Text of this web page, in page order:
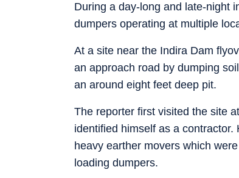
During a day-long and late-night
dumpers operating at multiple
At a site near the Indira Dam
an approach road by dumping
an around eight feet deep pit.
The reporter first visited the site
identified himself as a
heavy earther movers which
loading dumpers.